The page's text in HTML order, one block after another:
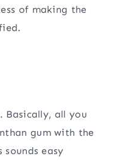
of making the
Basically, all you
gum with the
easy